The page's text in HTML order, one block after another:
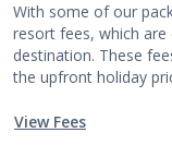
With some of our
resort fees, which are
destination. These
the upfront holiday
View Fees